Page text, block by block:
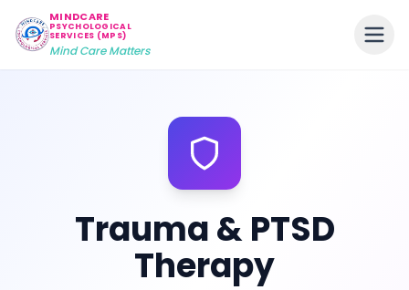
MINDCARE
PSYCHOLOGICAL
SERVICES (MPS)
Mind Care Matters
Trauma & PTSD
Therapy